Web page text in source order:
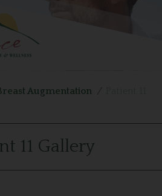
Augmentation /
11 Gallery